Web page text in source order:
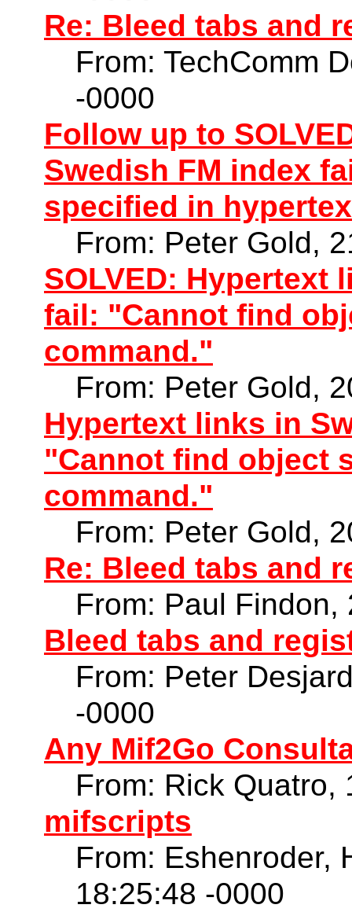
Re: Bleed tabs and
From: TechComm
-0000
Follow up to
Swedish FM index
specified in
From: Peter Gold,
SOLVED: Hypertext
fail: "Cannot find
command."
From: Peter Gold,
Hypertext links in
"Cannot find object
command."
From: Peter Gold,
Re: Bleed tabs and
From: Paul
Bleed tabs and
From: Peter
-0000
Any Mif2Go
From: Rick Quatro,
mifscripts
From: Eshenroder,
18:25:48 -0000